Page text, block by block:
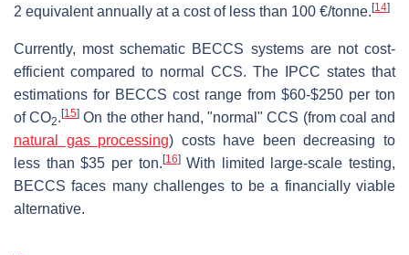
2 equivalent annually at a cost of less than 100 €/tonne. [14]
Currently, most schematic BECCS systems are not cost-
efficient compared to normal CCS. The IPCC states that
estimations for BECCS cost range from $60-$250 per ton
of CO2.[15] On the other hand, "normal" CCS (from coal and
natural gas processing) costs have been decreasing to
less than $35 per ton. [16]With limited large-scale testing,
BECCS faces many challenges to be a financially viable
alternative.